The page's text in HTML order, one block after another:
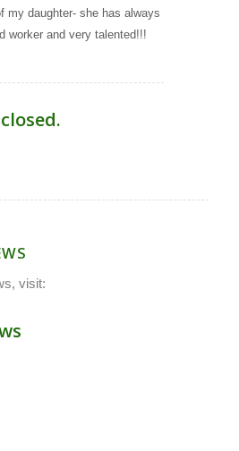
my daughter- she has always
worker and very talented!!!
visit: